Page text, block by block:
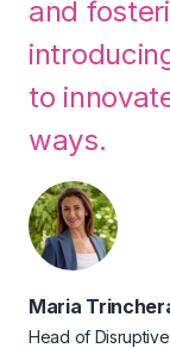
and
to
ways.
Maria
Head of